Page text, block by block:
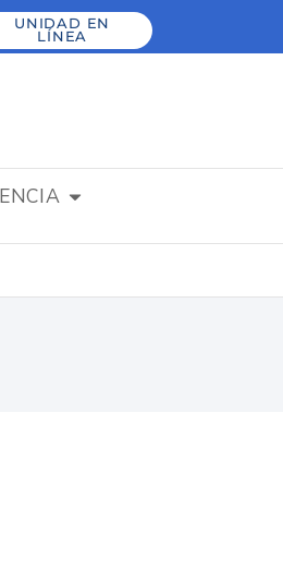
UNIDAD EN
LÍNEA